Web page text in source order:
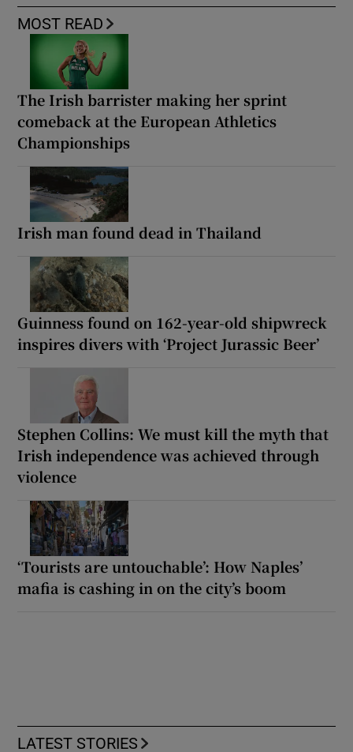
MOST READ
The Irish barrister making her sprint
comeback at the European Athletics
Championships
Irish man found dead in Thailand
Guinness found on 162-year-old shipwreck
inspires divers with ‘Project Jurassic Beer’
Stephen Collins: We must kill the myth that
Irish independence was achieved through
violence
‘Tourists are untouchable’: How Naples’
mafia is cashing in on the city’s boom
LATEST STORIES